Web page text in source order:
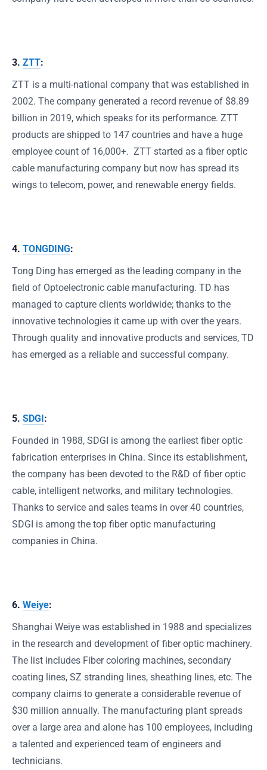
3. ZTT:
ZTT is a multi-national company that was established in
2002. The company generated a record revenue of $8.89
billion in 2019, which speaks for its performance. ZTT
products are shipped to 147 countries and have a huge
employee count of 16,000+. ZTT started as a fiber optic
cable manufacturing company but now has spread its
wings to telecom, power, and renewable energy fields.
4. TONGDING:
Tong Ding has emerged as the leading company in the
field of Optoelectronic cable manufacturing. TD has
managed to capture clients worldwide; thanks to the
innovative technologies it came up with over the years.
Through quality and innovative products and services, TD
has emerged as a reliable and successful company.
5. SDGI:
Founded in 1988, SDGI is among the earliest fiber optic
fabrication enterprises in China. Since its establishment,
the company has been devoted to the R&D of fiber optic
cable, intelligent networks, and military technologies.
Thanks to service and sales teams in over 40 countries,
SDGI is among the top fiber optic manufacturing
companies in China.
6. Weiye:
Shanghai Weiye was established in 1988 and specializes
in the research and development of fiber optic machinery.
The list includes Fiber coloring machines, secondary
coating lines, SZ stranding lines, sheathing lines, etc. The
company claims to generate a considerable revenue of
$30 million annually. The manufacturing plant spreads
over a large area and alone has 100 employees, including
a talented and experienced team of engineers and
technicians.